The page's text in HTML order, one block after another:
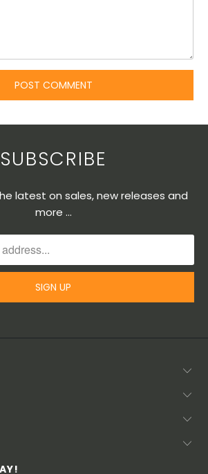
SUBSCRIBE
latest on sales, new releases and
more …